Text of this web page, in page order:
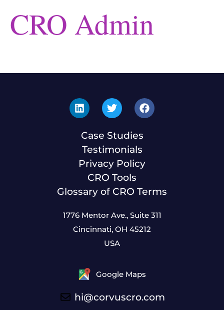
CRO Admin
Case Studies
Testimonials
Privacy Policy
CRO Tools
Glossary of CRO Terms
1776 Mentor Ave., Suite 311
Cincinnati, OH 45212
USA
Google Maps
hi@corvuscro.com